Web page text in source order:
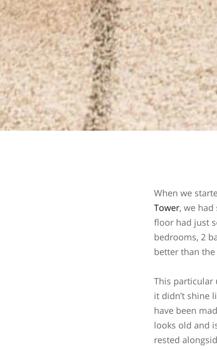
When we
Tower, we
floor had just
bedrooms, 2
better than the
This particular
it didn’t shine
have been
looks old and
rested